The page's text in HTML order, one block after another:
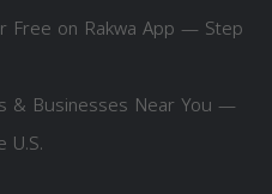
Free on Rakwa App — Step
& Businesses Near You —
U.S.